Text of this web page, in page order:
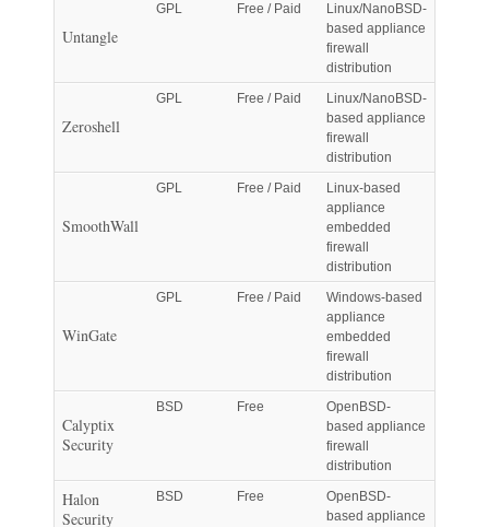
Untangle
GPL Free / Paid
Linux/NanoBSD-
based appliance
firewall
distribution
Zeroshell
GPL Free / Paid
Linux/NanoBSD-
based appliance
firewall
distribution
SmoothWall
GPL Free / Paid
Linux-based
appliance
embedded
firewall
distribution
WinGate
GPL Free / Paid
Windows-based
appliance
embedded
firewall
distribution
Calyptix
Security
BSD Free
OpenBSD-
based appliance
firewall
distribution
Halon
Security
BSD Free
OpenBSD-
based appliance